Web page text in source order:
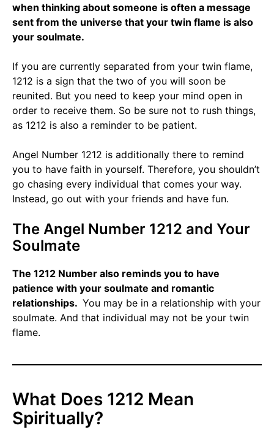
when thinking about someone is often a message
sent from the universe that your twin flame is also
your soulmate.
If you are currently separated from your twin flame,
1212 is a sign that the two of you will soon be
reunited. But you need to keep your mind open in
order to receive them. So be sure not to rush things,
as 1212 is also a reminder to be patient.
Angel Number 1212 is additionally there to remind
you to have faith in yourself. Therefore, you shouldn’t
go chasing every individual that comes your way.
Instead, go out with your friends and have fun.
The Angel Number 1212 and Your
Soulmate
The 1212 Number also reminds you to have
patience with your soulmate and romantic
relationships. You may be in a relationship with your
soulmate. And that individual may not be your twin
flame.
What Does 1212 Mean
Spiritually?